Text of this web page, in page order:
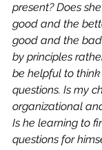
present? Does
good and the
good and the
by principles
be helpful to
questions. Is my
organizational
Is he learning to
questions for